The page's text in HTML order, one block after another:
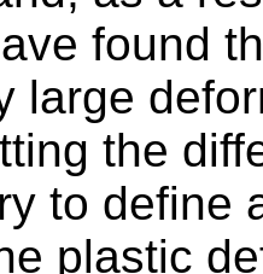
found
large
the
to define
plastic